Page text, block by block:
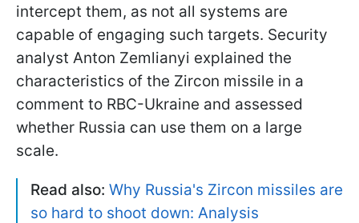
intercept them, as not all systems are
capable of engaging such targets. Security
analyst Anton Zemlianyi explained the
characteristics of the Zircon missile in a
comment to RBC-Ukraine and assessed
whether Russia can use them on a large
scale.
Read also: Why Russia's Zircon missiles are
so hard to shoot down: Analysis